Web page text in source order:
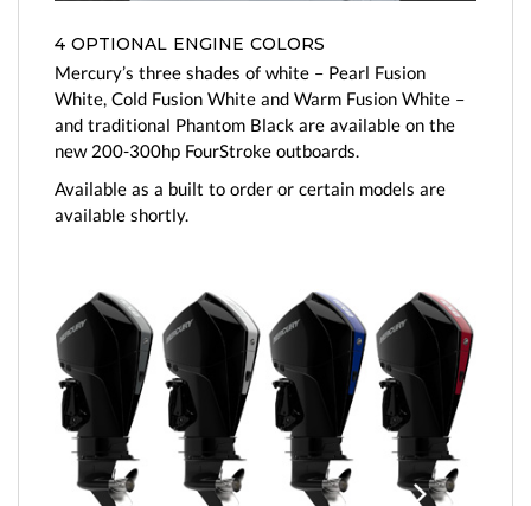
4 OPTIONAL ENGINE COLORS
Mercury’s three shades of white – Pearl Fusion
White, Cold Fusion White and Warm Fusion White –
and traditional Phantom Black are available on the
new 200-300hp FourStroke outboards.
Available as a built to order or certain models are
available shortly.
Previo
Next